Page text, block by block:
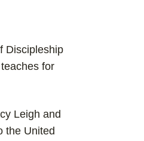
Discipleship
for
Leigh and
the United